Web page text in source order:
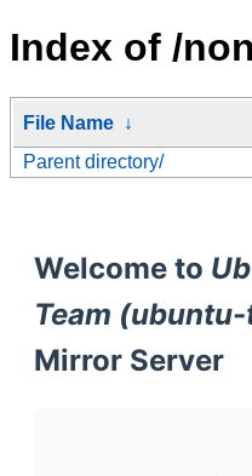
Index of /
File Name ↓
Parent directory/
Welcome to
Team
Mirror Server